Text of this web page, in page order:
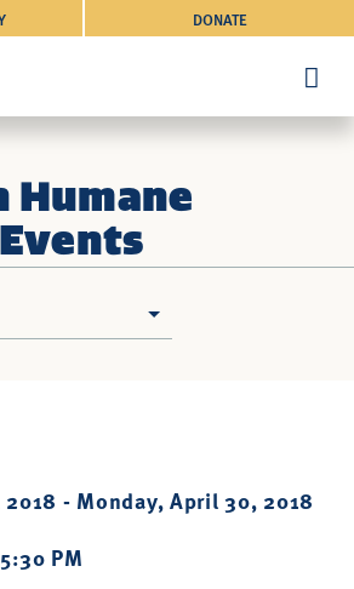
DONATE
Humane
- Monday, April 30, 2018
PM